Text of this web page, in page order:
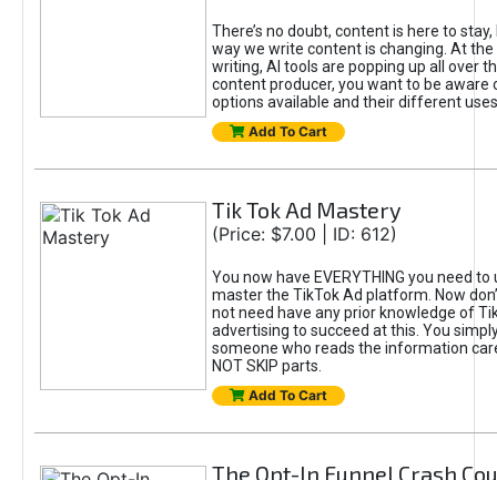
There’s no doubt, content is here to
way we write content is changing. At
writing, AI tools are popping up all over
content producer, you want to be aware
options available and their different
Add To Cart
Tik Tok Ad Mastery
(Price: $7.00 | ID: 612)
You now have EVERYTHING you need
master the TikTok Ad platform. Now
not need have any prior knowledge of
advertising to succeed at this. You
someone who reads the information
NOT SKIP parts.
Add To Cart
The Opt-In Funnel Crash